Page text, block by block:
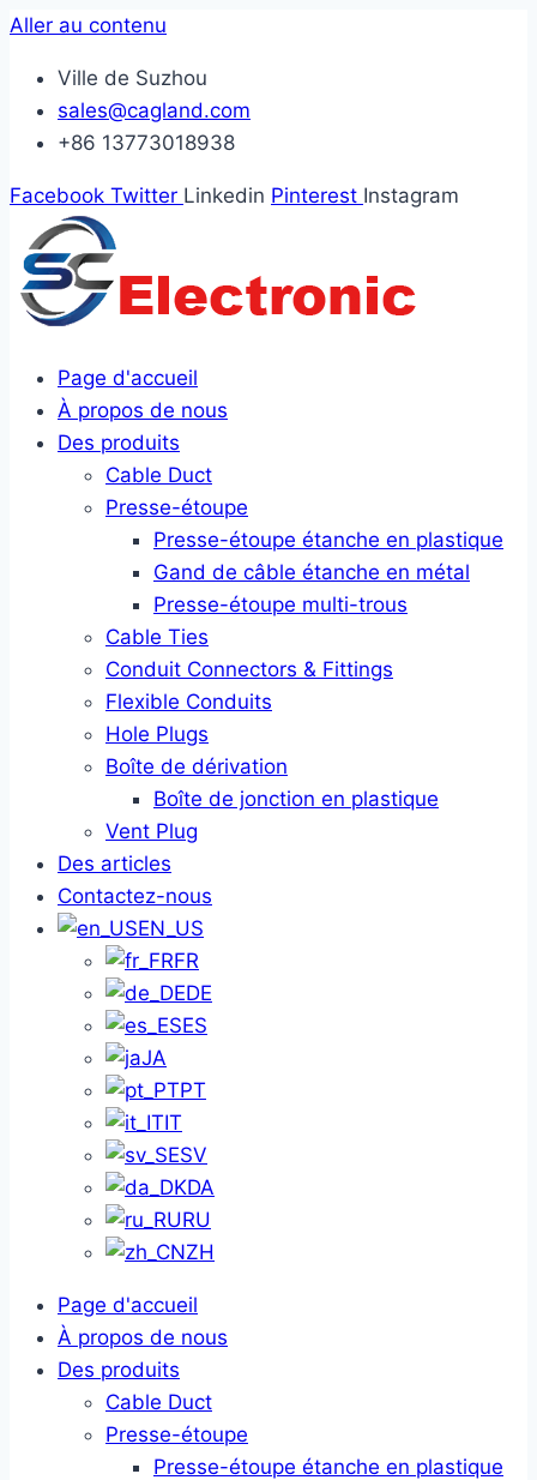
Aller au contenu
Ville de Suzhou
sales@cagland.com
+86 13773018938
Facebook Twitter Linkedin Pinterest Instagram
Page d'accueil
À propos de nous
Des produits
Cable Duct
Presse-étoupe
Presse-étoupe étanche en plastique
Gand de câble étanche en métal
Presse-étoupe multi-trous
Cable Ties
Conduit Connectors & Fittings
Flexible Conduits
Hole Plugs
Boîte de dérivation
Boîte de jonction en plastique
Vent Plug
Des articles
Contactez-nous
EN_US
FR
DE
ES
JA
PT
IT
SV
DA
RU
ZH
Page d'accueil
À propos de nous
Des produits
Cable Duct
Presse-étoupe
Presse-étoupe étanche en plastique